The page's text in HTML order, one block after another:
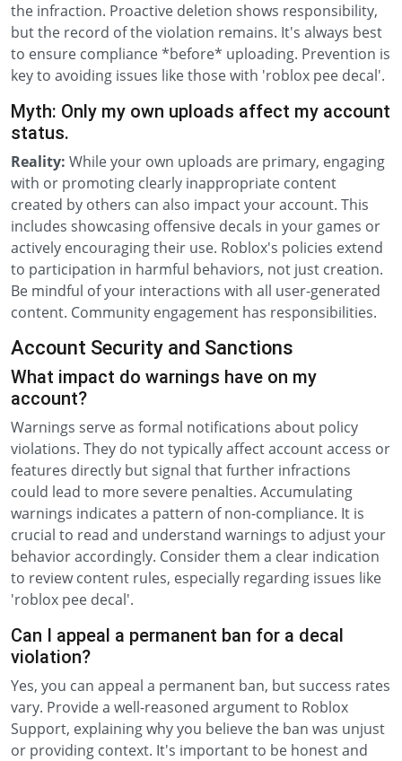
the infraction. Proactive deletion shows responsibility,
but the record of the violation remains. It's always best
to ensure compliance *before* uploading. Prevention is
key to avoiding issues like those with 'roblox pee decal'.
Myth: Only my own uploads affect my account
status.
Reality: While your own uploads are primary, engaging
with or promoting clearly inappropriate content
created by others can also impact your account. This
includes showcasing offensive decals in your games or
actively encouraging their use. Roblox's policies extend
to participation in harmful behaviors, not just creation.
Be mindful of your interactions with all user-generated
content. Community engagement has responsibilities.
Account Security and Sanctions
What impact do warnings have on my
account?
Warnings serve as formal notifications about policy
violations. They do not typically affect account access or
features directly but signal that further infractions
could lead to more severe penalties. Accumulating
warnings indicates a pattern of non-compliance. It is
crucial to read and understand warnings to adjust your
behavior accordingly. Consider them a clear indication
to review content rules, especially regarding issues like
'roblox pee decal'.
Can I appeal a permanent ban for a decal
violation?
Yes, you can appeal a permanent ban, but success rates
vary. Provide a well-reasoned argument to Roblox
Support, explaining why you believe the ban was unjust
or providing context. It's important to be honest and